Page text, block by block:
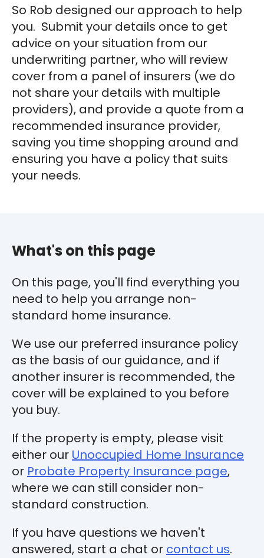
So Rob designed our approach to help
you. Submit your details once to get
advice on your situation from our
underwriting partner, who will review
cover from a panel of insurers (we do
not share your details with multiple
providers), and provide a quote from a
recommended insurance provider,
saving you time shopping around and
ensuring you have a policy that suits
your needs.
What's on this page
On this page, you'll find everything you
need to help you arrange non-
standard home insurance.
We use our preferred insurance policy
as the basis of our guidance, and if
another insurer is recommended, the
cover will be explained to you before
you buy.
If the property is empty, please visit
either our Unoccupied Home Insurance
or Probate Property Insurance page,
where we can still consider non-
standard construction.
If you have questions we haven't
answered, start a chat or contact us.